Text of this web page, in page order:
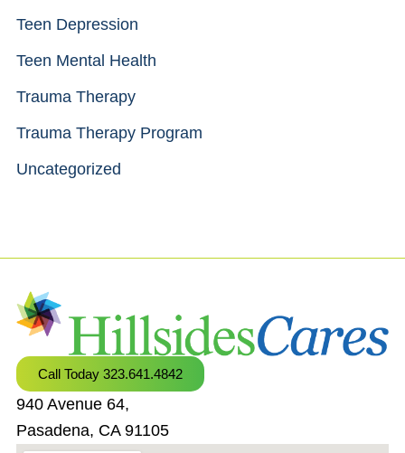
Teen Depression
Teen Mental Health
Trauma Therapy
Trauma Therapy Program
Uncategorized
Call Today 323.641.4842
940 Avenue 64,
Pasadena, CA 91105